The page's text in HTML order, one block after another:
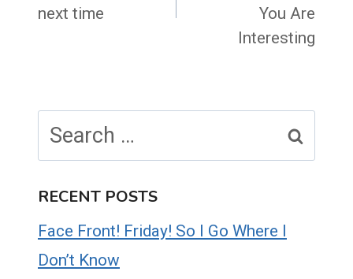
next time
You Are
Interesting
for:
RECENT POSTS
Face Front! Friday! So I Go Where I
Don’t Know